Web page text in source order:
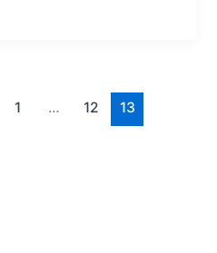
1 … 12 13